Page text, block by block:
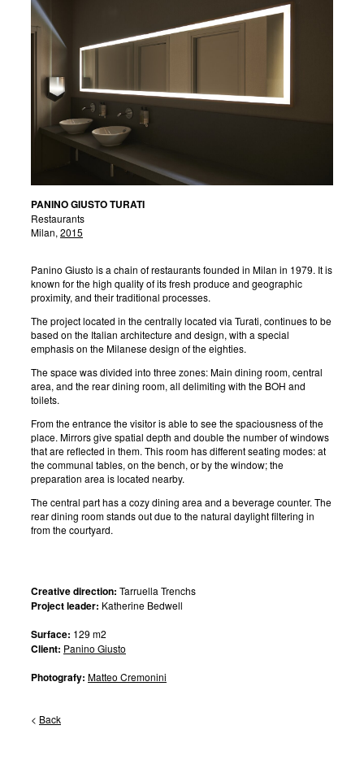
PANINO GIUSTO TURATI
Restaurants
Milan, 2015
Panino Giusto is a chain of restaurants founded in Milan in 1979. It is
known for the high quality of its fresh produce and geographic
proximity, and their traditional processes.
The project located in the centrally located via Turati, continues to be
based on the Italian architecture and design, with a special
emphasis on the Milanese design of the eighties.
The space was divided into three zones: Main dining room, central
area, and the rear dining room, all delimiting with the BOH and
toilets.
From the entrance the visitor is able to see the spaciousness of the
place. Mirrors give spatial depth and double the number of windows
that are reflected in them. This room has different seating modes: at
the communal tables, on the bench, or by the window; the
preparation area is located nearby.
The central part has a cozy dining area and a beverage counter. The
rear dining room stands out due to the natural daylight filtering in
from the courtyard.
Creative direction: Tarruella Trenchs
Project leader: Katherine Bedwell
Surface: 129 m2
Client: Panino Giusto
Photografy: Matteo Cremonini
< Back